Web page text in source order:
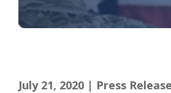
July 21, 2020 | Press